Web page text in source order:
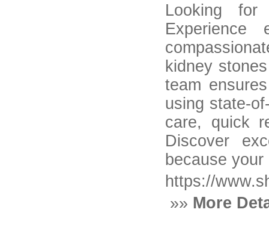
Looking
Experience
kidney
team
using state-
care, quick
Discover
because
https://
»» More